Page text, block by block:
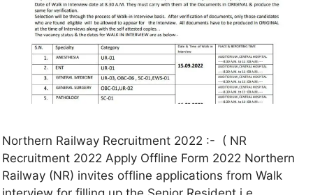
Northern Railway Recruitment 2022 :- ( NR
Recruitment 2022 Apply Offline Form 2022 Northern
Railway (NR) invites offline applications from Walk